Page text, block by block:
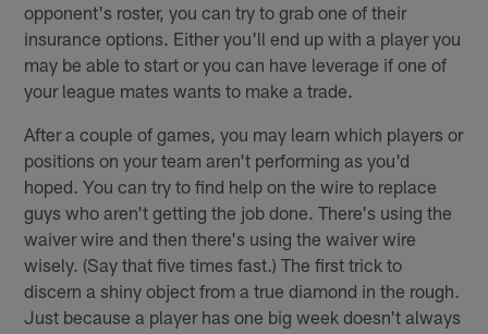
opponent's roster, you can try to grab one of their
insurance options. Either you'll end up with a player you
may be able to start or you can have leverage if one of
your league mates wants to make a trade.
After a couple of games, you may learn which players or
positions on your team aren't performing as you'd
hoped. You can try to find help on the wire to replace
guys who aren't getting the job done. There's using the
waiver wire and then there's using the waiver wire
wisely. (Say that five times fast.) The first trick to
discern a shiny object from a true diamond in the rough.
Just because a player has one big week doesn't always